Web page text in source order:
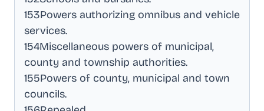
153Powers authorizing omnibus and vehicle
services.
154Miscellaneous powers of municipal,
county and township authorities.
155Powers of county, municipal and town
councils.